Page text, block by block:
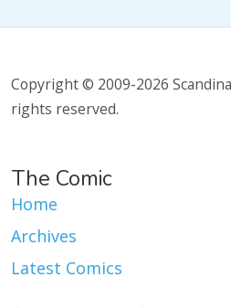
Copyright © 2009-2026
rights reserved.
The Comic
Home
Archives
Latest Comics